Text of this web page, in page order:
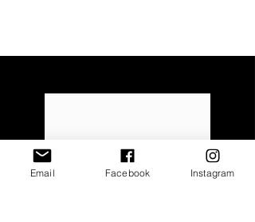
FAQ
Email Facebook Instagram